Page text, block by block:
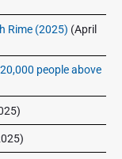
Rime (2025) (April
people above